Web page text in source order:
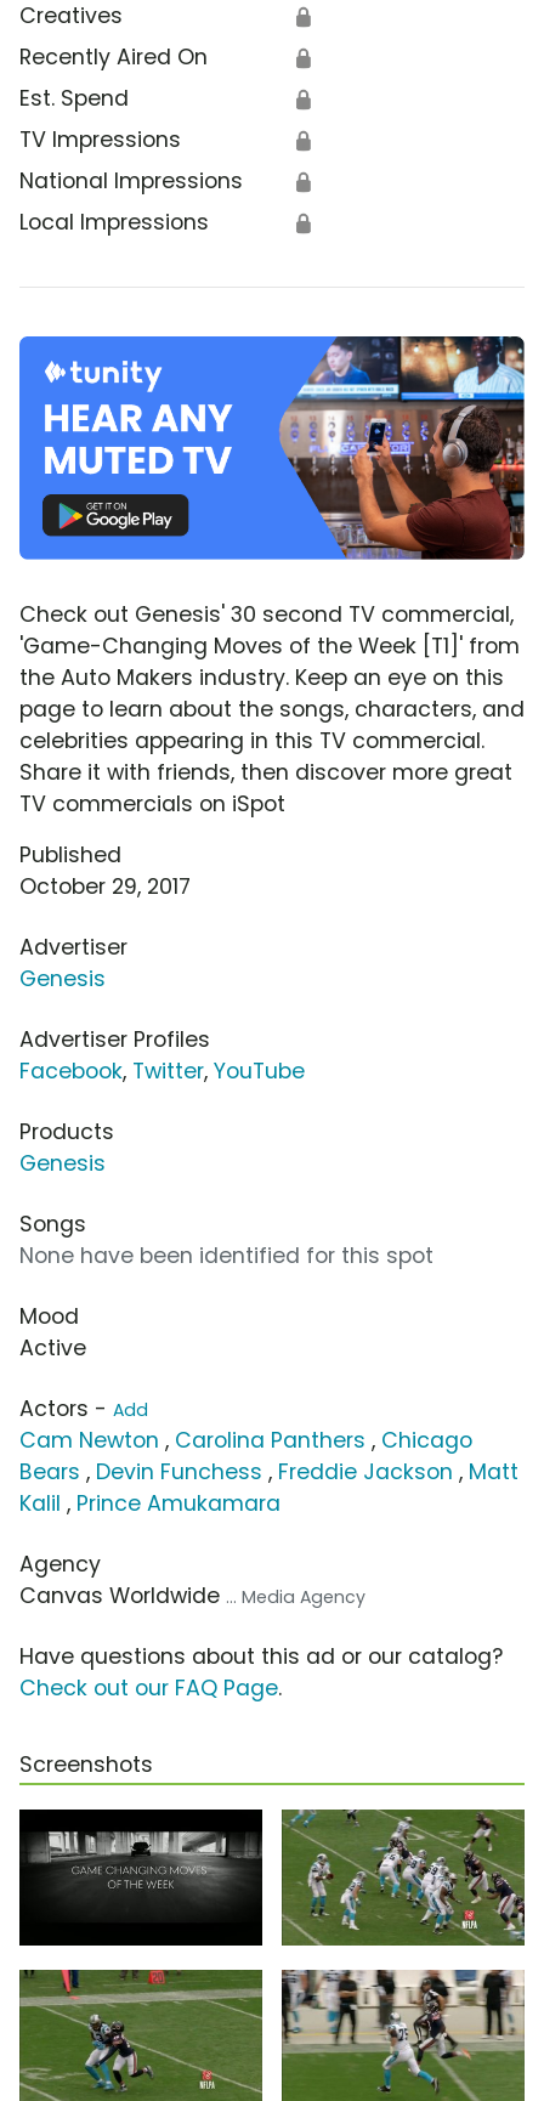
Creatives 🔒
Recently Aired On 🔒
Est. Spend 🔒
TV Impressions 🔒
National Impressions 🔒
Local Impressions 🔒
Check out Genesis' 30 second TV commercial,
'Game-Changing Moves of the Week [T1]' from
the Auto Makers industry. Keep an eye on this
page to learn about the songs, characters, and
celebrities appearing in this TV commercial.
Share it with friends, then discover more great
TV commercials on iSpot
Published
October 29, 2017
Advertiser
Genesis
Advertiser Profiles
Facebook, Twitter, YouTube
Products
Genesis
Songs
None have been identified for this spot
Mood
Active
Actors - Add
Cam Newton , Carolina Panthers , Chicago
Bears , Devin Funchess , Freddie Jackson , Matt
Kalil , Prince Amukamara
Agency
Canvas Worldwide ... Media Agency
Have questions about this ad or our catalog?
Check out our FAQ Page.
Screenshots